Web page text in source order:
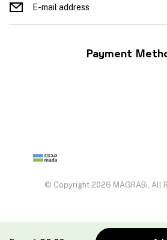
Payment
© Copyright 2026 MAGRABi, All